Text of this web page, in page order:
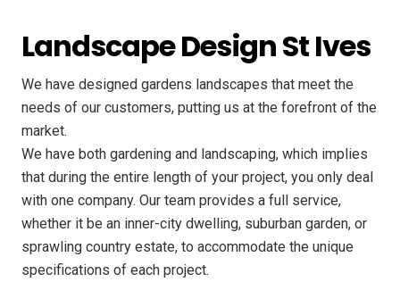
Landscape Design St Ives
We have designed gardens landscapes that meet the
needs of our customers, putting us at the forefront of the
market.
We have both gardening and landscaping, which implies
that during the entire length of your project, you only deal
with one company. Our team provides a full service,
whether it be an inner-city dwelling, suburban garden, or
sprawling country estate, to accommodate the unique
specifications of each project.